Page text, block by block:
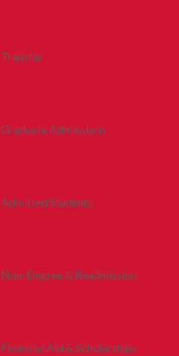
Transfer
Graduate Admissions
Admitted Students
Non-Degree & Readmission
Financial Aid & Scholarships